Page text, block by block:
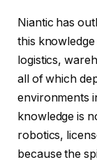
Niantic has
this
logistics,
all of which
environments
knowledge is
robotics,
because the